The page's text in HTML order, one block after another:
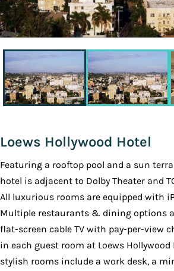
Loews Hollywood Hotel
Featuring a rooftop pool and a sun
hotel is adjacent to Dolby Theater and
All luxurious rooms are equipped with
Multiple restaurants & dining options
flat-screen cable TV with pay-per-view
in each guest room at Loews Hollywood
stylish rooms include a work desk, a